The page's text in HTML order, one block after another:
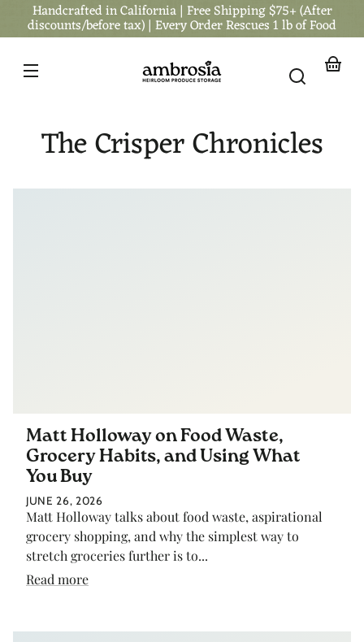
Skip to
content
Handcrafted in California | Free Shipping $75+ (After
discounts/before tax) | Every Order Rescues 1 lb of Food
The Crisper Chronicles
Matt Holloway on Food Waste,
Grocery Habits, and Using What
You Buy
JUNE 26, 2026
Matt Holloway talks about food waste, aspirational
grocery shopping, and why the simplest way to
stretch groceries further is to...
Read more